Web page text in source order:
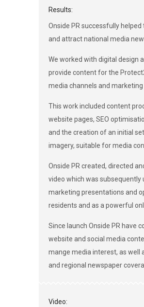
Results:
Onside PR successfully
and attract national media
We worked with digital design
provide content for the
media channels and marketing
This work included content
website pages, SEO
and the creation of an initial
imagery, suitable for media
Onside PR created, directed
video which was subsequently
marketing presentations and
residents and as a powerful
Since launch Onside PR have
website and social media
mange media interest, as well
and regional newspaper
Video: